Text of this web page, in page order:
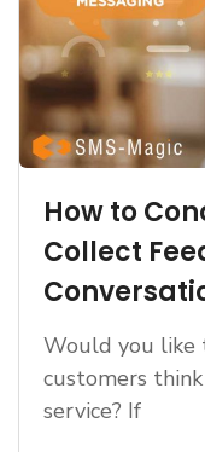
How to
Collect
Would you like
customers
service? If